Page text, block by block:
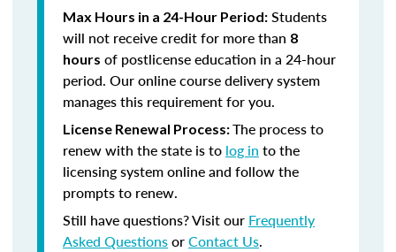
Max Hours in a 24-Hour Period: Students
will not receive credit for more than 8
hours of postlicense education in a 24-hour
period. Our online course delivery system
manages this requirement for you.
License Renewal Process:The process to
renew with the state is to log in to the
licensing system online and follow the
prompts to renew.
Still have questions? Visit our Frequently
Asked QuestionsorContact Us.